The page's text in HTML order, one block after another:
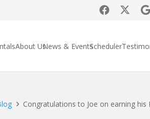
About UsNews & EventsScheduler
Congratulations to Joe on earning his